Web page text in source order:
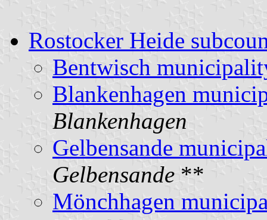
Rostocker Heide
Bentwisch
Blankenhagen
Blankenhagen
Gelbensande
Gelbensande **
Mönchhagen